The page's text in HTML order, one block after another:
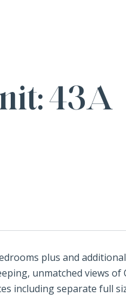
43A
plus and
unmatched views
including separate full